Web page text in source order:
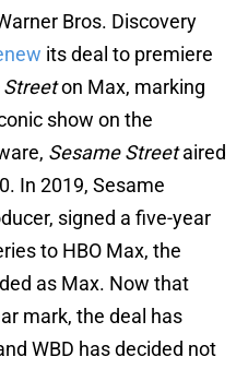
Bros. Discovery
its deal to premiere
Streeton Max, marking
show on the
Sesame Streetaired
In 2019, Sesame
signed a five-year
to HBO Max, the
as Max. Now that
mark, the deal has
WBD has decided not